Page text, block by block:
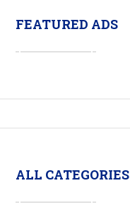
FEATURED ADS
ALL CATEGORIES